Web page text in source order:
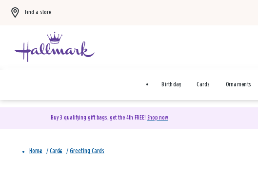
Find a store
Birthday Cards Ornaments
Buy 3 qualifying gift bags, get the 4th FREE! Shop now
Home / Cards / Greeting Cards